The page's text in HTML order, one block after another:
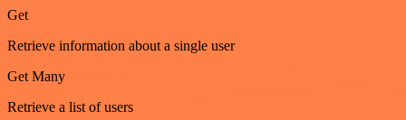
Get
Retrieve information about a single user
Get Many
Retrieve a list of users